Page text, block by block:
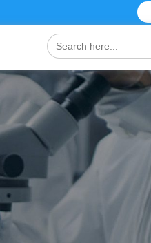
Search
for: